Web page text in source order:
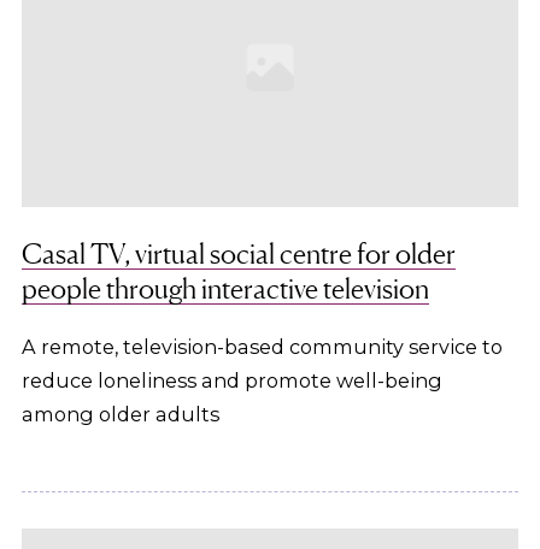
Casal TV, virtual social centre for older
people through interactive television
A remote, television-based community service to
reduce loneliness and promote well-being
among older adults